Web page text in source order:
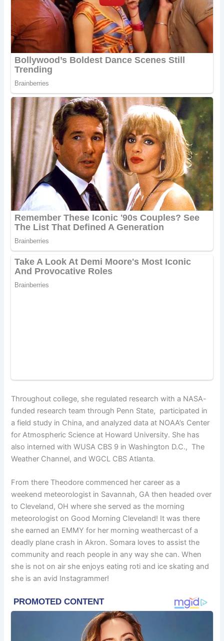
Throughout college, she regulated research with a NASA-
funded research team through Penn State, participated in
a field study in China, and analyzed data at NOAA’s Center
for Atmospheric Science at Howard University. She has
also interned with WUSA CBS 9 in Washington D.C., The
Weather Channel, and WGCL CBS Atlanta.
From there Theodore commenced her career as a
weekend meteorologist in Savannah, GA then headed over
to Cleveland, OH where she served as the morning
meteorologist on Good Morning Cleveland! It was there
she earned an EMMY for her morning weathercast of a
deadly plane crash in Akron. Somara loves to assist the
community and reach people in any way she can. When
she is not on air she enjoys eating roti and ice skating and
she is an avid Instagrammer!